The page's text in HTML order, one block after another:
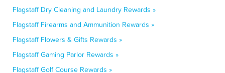
Flagstaff Dry Cleaning and Laundry Rewards »
Flagstaff Firearms and Ammunition Rewards »
Flagstaff Flowers & Gifts Rewards »
Flagstaff Gaming Parlor Rewards »
Flagstaff Golf Course Rewards »